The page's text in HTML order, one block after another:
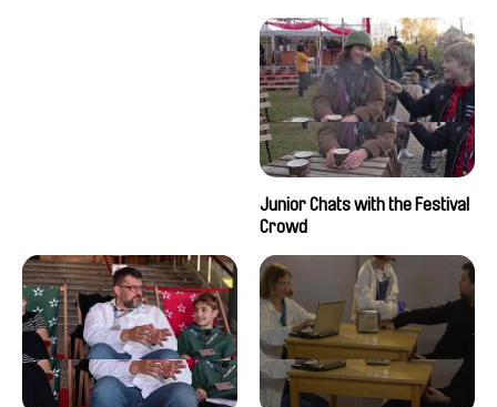
Junior Chats with the Festival
Crowd